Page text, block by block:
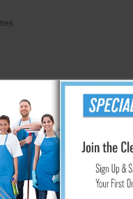
Linen, Towels, & Wiper Rags